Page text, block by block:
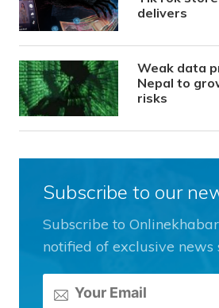
delivers
Weak data
Nepal to
risks
Subscribe to our
Subscribe to
notified of exclusive news